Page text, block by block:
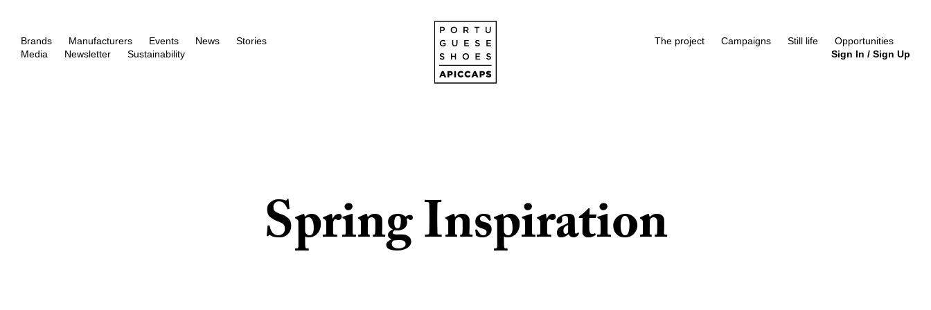
Brands Manufacturers Events News
Stories
Media
Newsletter Sustainability
The project Campaigns Still life
Opportunities
Sign In / Sign Up
Spring Inspiration